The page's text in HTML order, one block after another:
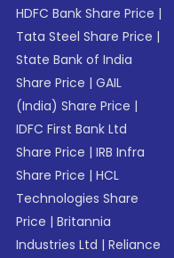
HDFC Bank Share Price |
Tata Steel Share Price |
State Bank of India
Share Price |GAIL
(India) Share Price |
IDFC First Bank Ltd
Share Price |IRB Infra
Share Price |HCL
Technologies Share
Price |Britannia
Industries Ltd |Reliance